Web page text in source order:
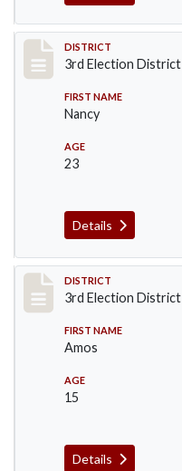
Record #4745
DISTRICT
3rd Election District
FIRST NAME
Nancy
AGE
23
Details
Record #4746
DISTRICT
3rd Election District
FIRST NAME
Amos
AGE
15
Details